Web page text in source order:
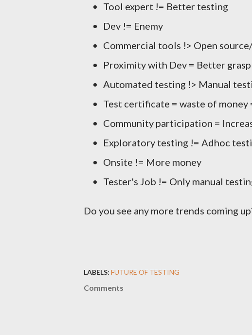
Tool expert != Better testing
Dev != Enemy
Commercial tools !> Open
Proximity with Dev = Better
Automated testing !> Manual
Test certificate = waste of
Community participation =
Exploratory testing != Adhoc
Onsite != More money
Tester's Job != Only manual
Do you see any more trends coming
LABELS: FUTURE OF TESTING
Comments